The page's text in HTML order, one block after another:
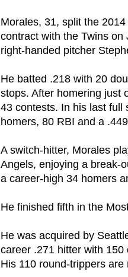
Morales, 31, split the
contract with the Twins
right-handed pitcher
He batted .218 with 20
stops. After homering just
43 contests. In his last full
homers, 80 RBI and a
A switch-hitter, Morales
Angels, enjoying a break-
a career-high 34 homers
He finished fifth in the
He was acquired by
career .271 hitter with
His 110 round-trippers